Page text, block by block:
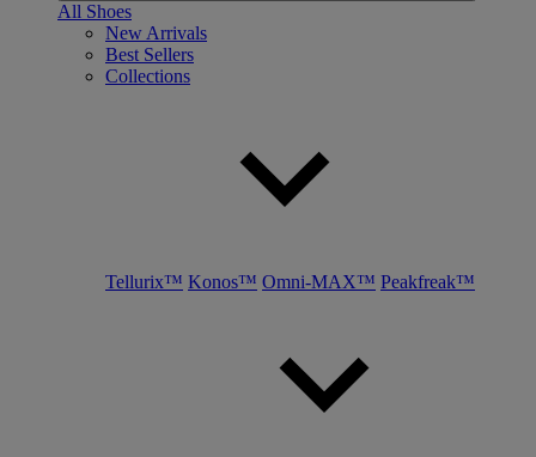
All Shoes
New Arrivals
Best Sellers
Collections
Tellurix™ Konos™ Omni-MAX™ Peakfreak™